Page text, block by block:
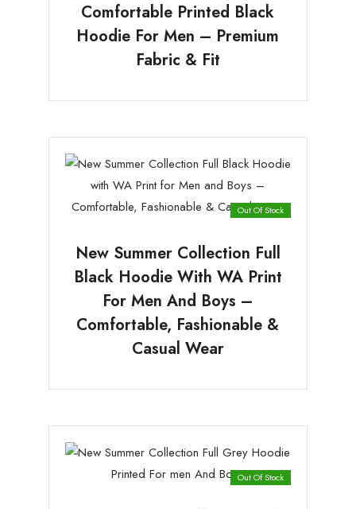
Comfortable Printed Black
Hoodie For Men – Premium
Fabric & Fit
Out Of Stock
New Summer Collection Full
Black Hoodie With WA Print
For Men And Boys –
Comfortable, Fashionable &
Casual Wear
Out Of Stock